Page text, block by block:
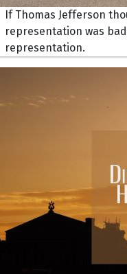
If Thomas Jefferson
representation was
representation.